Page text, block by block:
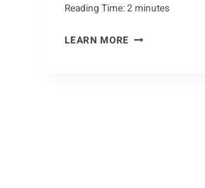
Reading Time:2 minutes
LEARN MOREBADGERS: